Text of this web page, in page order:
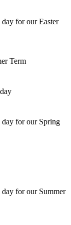
for our Easter
Term
day for our Spring
for our Summer